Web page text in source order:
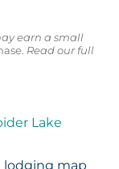
earn a small
Read our full
Lake
lodging map